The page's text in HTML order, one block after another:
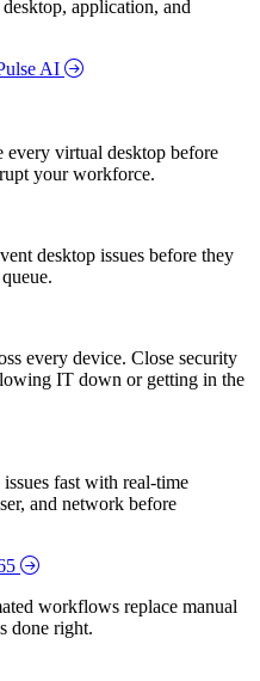
application, and
AI
virtual desktop before
your workforce.
desktop issues before they
every device. Close security
IT down or getting in the
fast with real-time
and network before
workflows replace manual
done right.